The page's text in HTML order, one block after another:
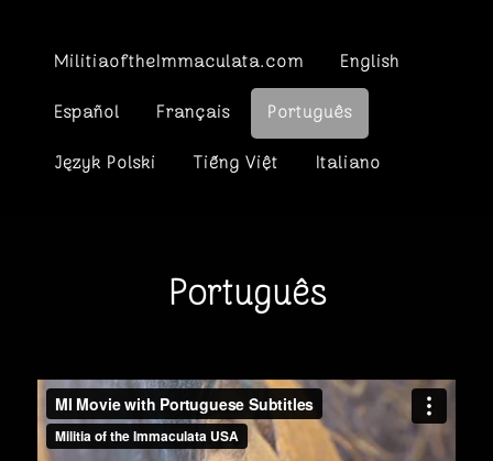
MilitiaoftheImmaculata.com
English
Español
Français
Português
Język Polski
Tiếng Việt Italiano
Português